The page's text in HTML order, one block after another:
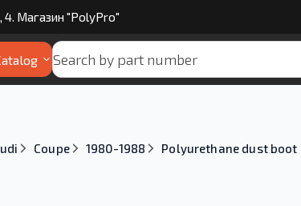
4. Магазин "PolyPro"
Coupe 1980-1988 Polyurethane dust boot